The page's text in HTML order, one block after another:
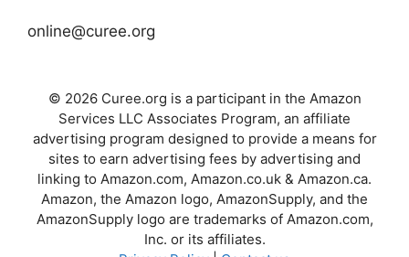
online@curee.org
© 2026 Curee.org is a participant in the Amazon
Services LLC Associates Program, an affiliate
advertising program designed to provide a means for
sites to earn advertising fees by advertising and
linking to Amazon.com, Amazon.co.uk & Amazon.ca.
Amazon, the Amazon logo, AmazonSupply, and the
AmazonSupply logo are trademarks of Amazon.com,
Inc. or its affiliates.